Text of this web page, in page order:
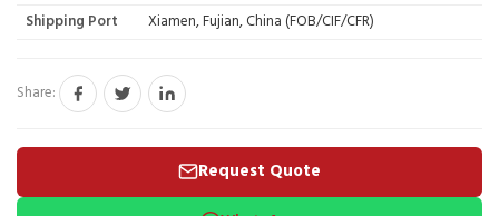
Shipping Port
Xiamen, Fujian, China (FOB/CIF/CFR)
Share:
Request Quote